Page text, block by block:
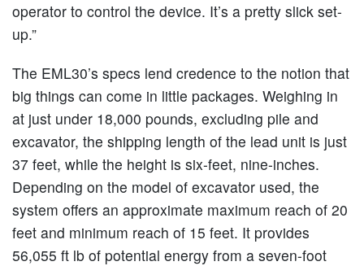
operator to control the device. It’s a pretty slick set-
up.”
The EML30’s specs lend credence to the notion that
big things can come in little packages. Weighing in
at just under 18,000 pounds, excluding pile and
excavator, the shipping length of the lead unit is just
37 feet, while the height is six-feet, nine-inches.
Depending on the model of excavator used, the
system offers an approximate maximum reach of 20
feet and minimum reach of 15 feet. It provides
56,055 ft lb of potential energy from a seven-foot